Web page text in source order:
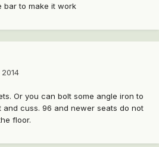
bar to make it work
Or you can bolt some angle iron to
cuss. 96 and newer seats do not
floor.